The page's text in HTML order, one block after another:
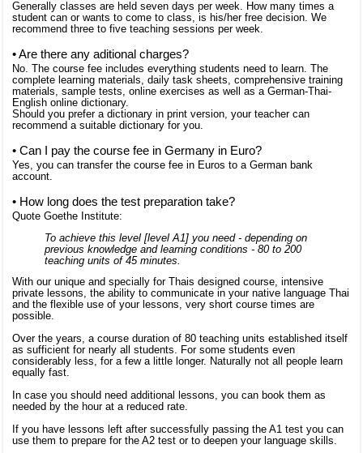
Generally classes are held seven days per week. How many times a
student can or wants to come to class, is his/her free decision. We
recommend three to five teaching sessions per week.
• Are there any aditional charges?
No. The course fee includes everything students need to learn. The
complete learning materials, daily task sheets, comprehensive training
materials, sample tests, online exercises as well as a German-Thai-
English online dictionary.
Should you prefer a dictionary in print version, your teacher can
recommend a suitable dictionary for you.
• Can I pay the course fee in Germany in Euro?
Yes, you can transfer the course fee in Euros to a German bank
account.
• How long does the test preparation take?
Quote Goethe Institute:
To achieve this level [level A1] you need - depending on
previous knowledge and learning conditions - 80 to 200
teaching units of 45 minutes.
With our unique and specially for Thais designed course, intensive
private lessons, the ability to communicate in your native language Thai
and the flexible use of your lessons, very short course times are
possible.
Over the years, a course duration of 80 teaching units established itself
as sufficient for nearly all students. For some students even
considerably less, for a few a little longer. Naturally not all people learn
equally fast.
In case you should need additional lessons, you can book them as
needed by the hour at a reduced rate.
If you have lessons left after successfully passing the A1 test you can
use them to prepare for the A2 test or to deepen your language skills.